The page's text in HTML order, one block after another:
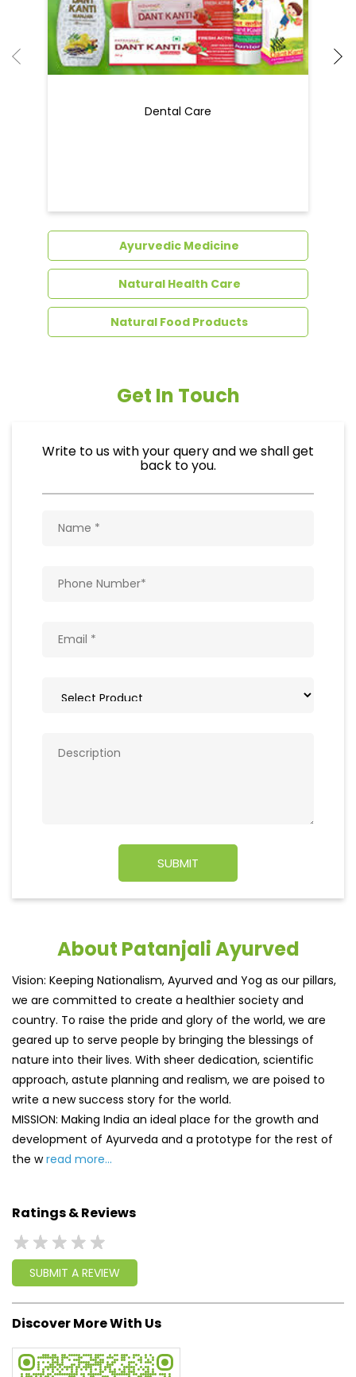
Dental Care
Ayurvedic Medicine
Natural Health Care
Natural Food Products
Get In Touch
Write to us with your query and we shall get
back to you.
About Patanjali Ayurved
Vision: Keeping Nationalism, Ayurved and Yog as our pillars,
we are committed to create a healthier society and
country. To raise the pride and glory of the world, we are
geared up to serve people by bringing the blessings of
nature into their lives. With sheer dedication, scientific
approach, astute planning and realism, we are poised to
write a new success story for the world.
MISSION: Making India an ideal place for the growth and
development of Ayurveda and a prototype for the rest of
the wread more...
Ratings & Reviews
SUBMIT A REVIEW
Discover More With Us